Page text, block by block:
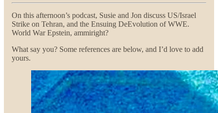
On this afternoon’s podcast, Susie and Jon discuss US/Israel
Strike on Tehran, and the Ensuing DeEvolution of WWE.
World War Epstein, ammiright?
What say you? Some references are below, and I’d love to add
yours.